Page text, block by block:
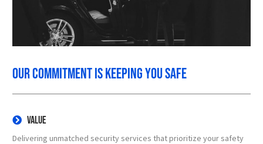
Our commitment is keeping you safe
Value
Delivering unmatched security services that prioritize your safety